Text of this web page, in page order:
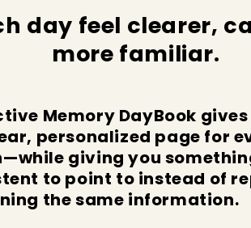
day feel clearer,
more familiar.
Memory DayBook
personalized page for
giving you
to point to instead of
the same information.